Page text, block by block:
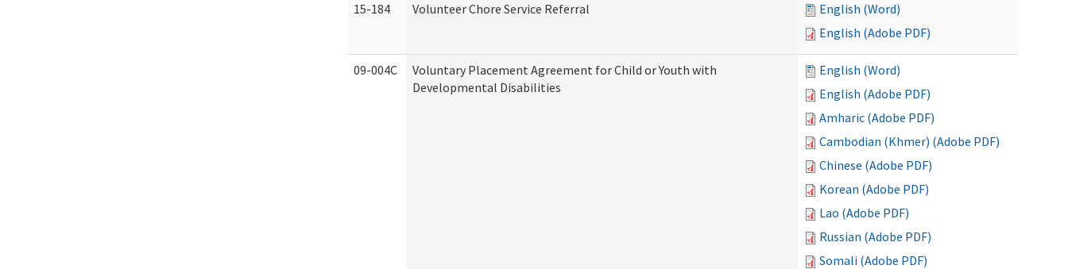
15-184 Volunteer Chore Service Referral
English (Word)
English (Adobe PDF)
09-004C
Voluntary Placement Agreement for Child or Youth with
Developmental Disabilities
English (Word)
English (Adobe PDF)
Amharic (Adobe PDF)
Cambodian (Khmer) (Adobe PDF)
Chinese (Adobe PDF)
Korean (Adobe PDF)
Lao (Adobe PDF)
Russian (Adobe PDF)
Somali (Adobe PDF)